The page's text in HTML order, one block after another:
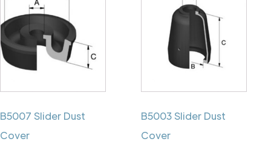
B5007 Slider Dust
Cover
B5003 Slider Dust
Cover